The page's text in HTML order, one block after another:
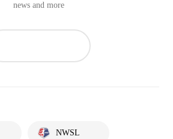
news and more
NWSL